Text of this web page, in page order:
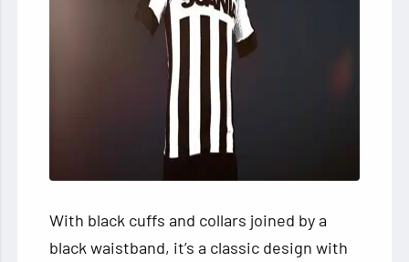
With black cuffs and collars joined by a
black waistband, it’s a classic design with